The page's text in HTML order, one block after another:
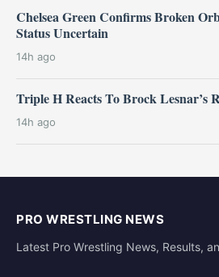
Chelsea Green Confirms Broken
Status Uncertain
14h ago
Triple H Reacts To Brock Lesnar’s
14h ago
PRO WRESTLING NEWS
Latest Pro Wrestling News, Results,